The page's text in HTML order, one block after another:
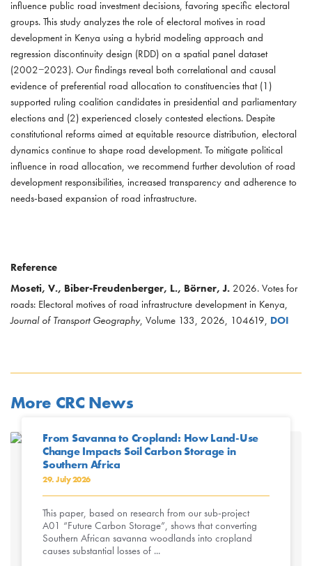
influence public road investment decisions, favoring specific electoral
groups. This study analyzes the role of electoral motives in road
development in Kenya using a hybrid modeling approach and
regression discontinuity design (RDD) on a spatial panel dataset
(2002−2023). Our findings reveal both correlational and causal
evidence of preferential road allocation to constituencies that (1)
supported ruling coalition candidates in presidential and parliamentary
elections and (2) experienced closely contested elections. Despite
constitutional reforms aimed at equitable resource distribution, electoral
dynamics continue to shape road development. To mitigate political
influence in road allocation, we recommend further devolution of road
development responsibilities, increased transparency and adherence to
needs-based expansion of road infrastructure.
Reference
Moseti, V., Biber-Freudenberger, L., Börner, J.2026. Votes for
roads: Electoral motives of road infrastructure development in Kenya,
Journal of Transport Geography, Volume 133, 2026, 104619, DOI
More CRC News
From Savanna to Cropland: How Land-Use
Change Impacts Soil Carbon Storage in
Southern Africa
29. July 2026
This paper, based on research from our sub-project
A01 “Future Carbon Storage”, shows that converting
Southern African savanna woodlands into cropland
causes substantial losses of ...